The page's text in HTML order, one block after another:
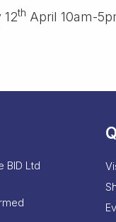
12th April 10am-
BID Ltd